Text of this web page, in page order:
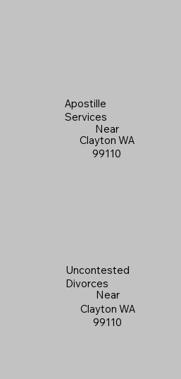
Apostille
Services
Near
Clayton WA
99110
Uncontested
Divorces
Near
Clayton WA
99110